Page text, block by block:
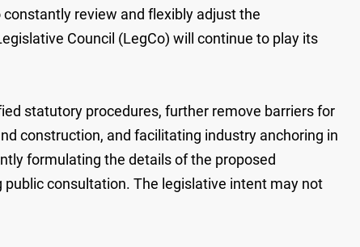
review and flexibly adjust the
Council (LegCo) will continue to play its
statutory procedures, further remove barriers for
construction, and facilitating industry anchoring in
formulating the details of the proposed
consultation. The legislative intent may not